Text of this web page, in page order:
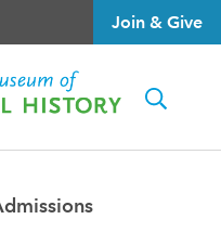
Join & Give